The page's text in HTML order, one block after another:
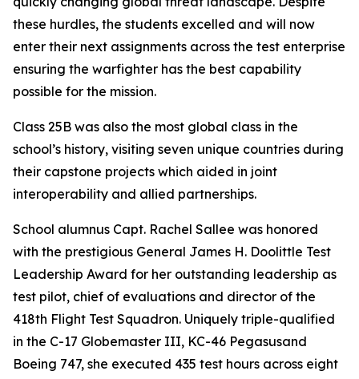
these hurdles, the students excelled and will now
enter their next assignments across the test enterprise
ensuring the warfighter has the best capability
possible for the mission.
Class 25B was also the most global class in the
school’s history, visiting seven unique countries during
their capstone projects which aided in joint
interoperability and allied partnerships.
School alumnus Capt. Rachel Sallee was honored
with the prestigious General James H. Doolittle Test
Leadership Award for her outstanding leadership as
test pilot, chief of evaluations and director of the
418th Flight Test Squadron. Uniquely triple-qualified
in the C-17 Globemaster III, KC-46 Pegasusand
Boeing 747, she executed 435 test hours across eight